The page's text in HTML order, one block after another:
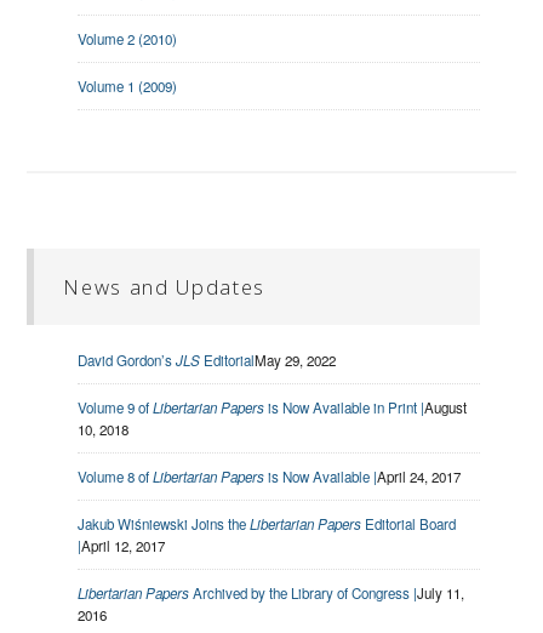
Volume 2 (2010)
Volume 1 (2009)
News and Updates
David Gordon’sJLS EditorialMay 29, 2022
Volume 9 ofLibertarian Papersis Now Available in Print |August
10, 2018
Volume 8 ofLibertarian Papersis Now Available |April 24, 2017
Jakub Wiśniewski Joins theLibertarian Papers Editorial Board
|April 12, 2017
Libertarian PapersArchived by the Library of Congress |July 11,
2016